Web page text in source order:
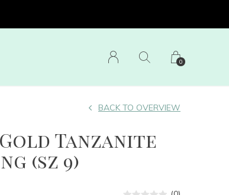
0
Tanzanite
(sz 9)
BACK TO OVERVIEW